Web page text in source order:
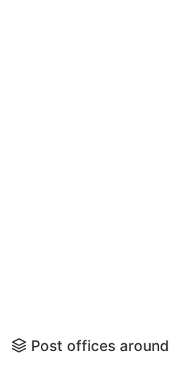
Post offices around